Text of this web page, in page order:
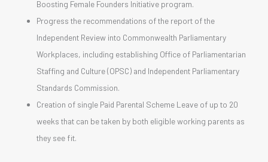
Boosting Female Founders Initiative program.
Progress the recommendations of the report of the
Independent Review into Commonwealth Parliamentary
Workplaces, including establishing Office of Parliamentarian
Staffing and Culture (OPSC) and Independent Parliamentary
Standards Commission.
Creation of single Paid Parental Scheme Leave of up to 20
weeks that can be taken by both eligible working parents as
they see fit.